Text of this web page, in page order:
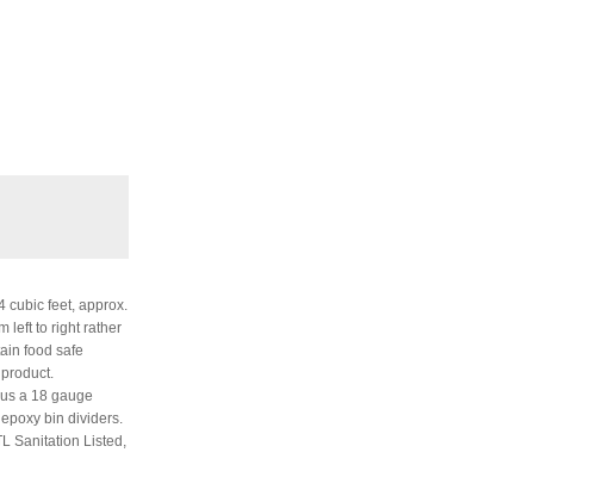
cubic feet, approx.
left to right rather
food safe
a 18 gauge
bin dividers.
Sanitation Listed,